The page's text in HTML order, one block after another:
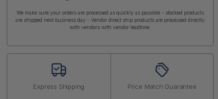
We make sure your orders are processed as quickly as possible - stocked products
are shipped next business day - Vendor direct ship products are processed directly
with vendors with vendor leadtime.
Express Shipping Price Match Guarantee